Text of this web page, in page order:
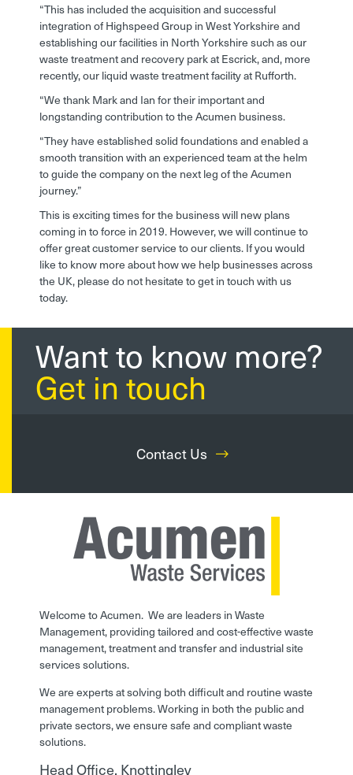
“This has included the acquisition and successful
integration of Highspeed Group in West Yorkshire and
establishing our facilities in North Yorkshire such as our
waste treatment and recovery park at Escrick, and, more
recently, our liquid waste treatment facility at Rufforth.
“We thank Mark and Ian for their important and
longstanding contribution to the Acumen business.
“They have established solid foundations and enabled a
smooth transition with an experienced team at the helm
to guide the company on the next leg of the Acumen
journey.”
This is exciting times for the business will new plans
coming in to force in 2019. However, we will continue to
offer great customer service to our clients. If you would
like to know more about how we help businesses across
the UK, please do not hesitate to get in touch with us
today.
Want to know more?
Get in touch
Contact Us
Welcome to Acumen. We are leaders in Waste
Management, providing tailored and cost-effective waste
management, treatment and transfer and industrial site
services solutions.
We are experts at solving both difficult and routine waste
management problems. Working in both the public and
private sectors, we ensure safe and compliant waste
solutions.
Head Office, Knottingley